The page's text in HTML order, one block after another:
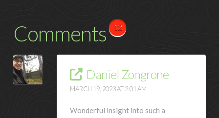
Comments 12
Daniel Zongrone
MARCH 19, 2023 AT 2:01 AM
Wonderful insight into such a